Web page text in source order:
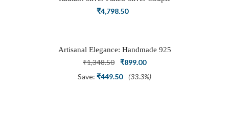
Ring Set with Trillion Cluster American
₹4,798.50
Artisanal Elegance: Handmade 925
Silver Oxidized Petal Nath Nose Pin
₹1,348.50
Original
price
₹899.00Current
price
Save: ₹449.50 (33.3%)